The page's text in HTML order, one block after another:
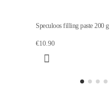
Speculoos filling paste 200 g
€10.90